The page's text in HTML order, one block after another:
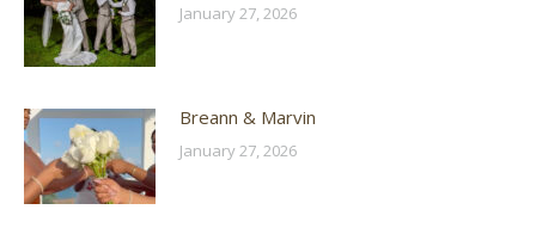
January 27, 2026
Breann & Marvin
January 27, 2026